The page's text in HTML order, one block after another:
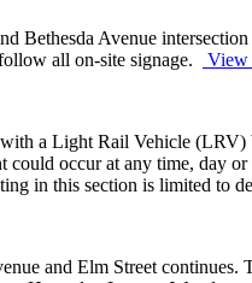
Bethesda Avenue
all on-site signage.
View
a Light Rail Vehicle
occur at any time,
in this section is limited to
and Elm Street